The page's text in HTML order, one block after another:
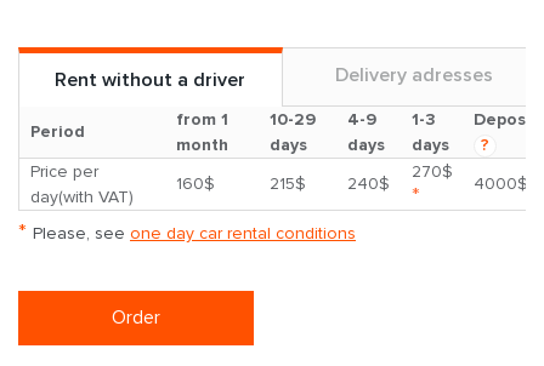
Rent without a driver Delivery adresses
Period
from 1
month
10-29
days
4-9
days
1-3
days
Deposit
?
Price per
day(with VAT)
160$ 215$ 240$
270$
* 4000$
* Please, see one day car rental conditions
Order